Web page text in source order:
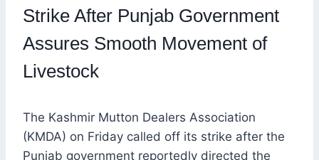
Strike After Punjab Government
Assures Smooth Movement of
Livestock
The Kashmir Mutton Dealers Association
(KMDA) on Friday called off its strike after the
Punjab government reportedly directed the